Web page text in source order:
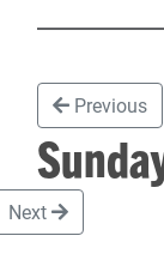
Previous
Next